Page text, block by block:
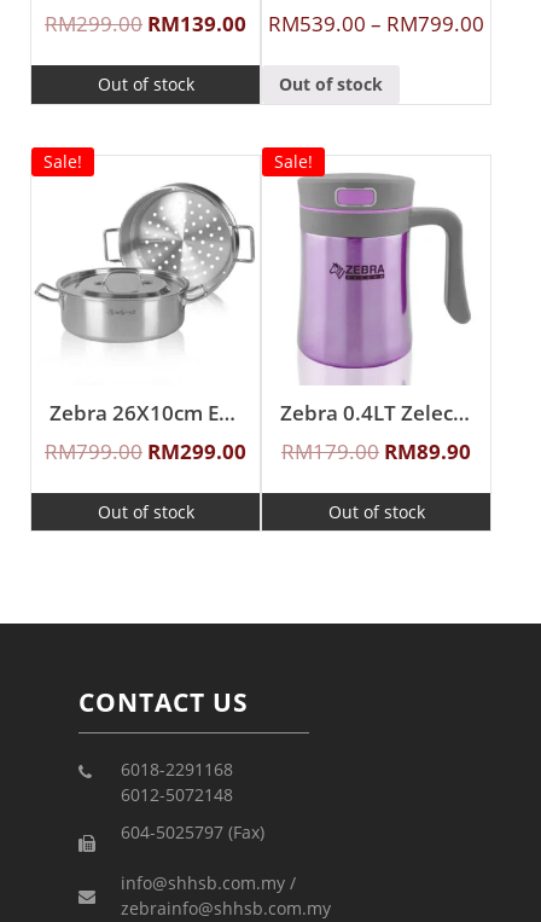
RM299.00 RM139.00
Out of stock
RM539.00 – RM799.00
Out of stock
Sale!
Zebra 26X10cm Estio Pro Functional Pot Set
RM799.00 RM299.00
Out of stock
Sale!
Zebra 0.4LT Zelect Vacuum Mug With Handle
RM179.00 RM89.90
Out of stock
CONTACT US
6018-2291168
6012-5072148
604-5025797 (Fax)
info@shhsb.com.my /
zebrainfo@shhsb.com.my